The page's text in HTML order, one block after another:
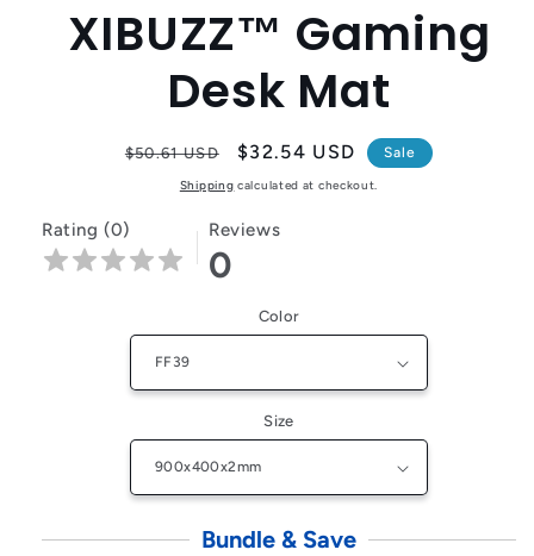
XIBUZZ™ Gaming
Desk Mat
Regular
$50.61 USD
Sale
price
$32.54 USD Sale
Shipping calculated at checkout.
Rating (0) Reviews
0
Color
Size
Bundle & Save